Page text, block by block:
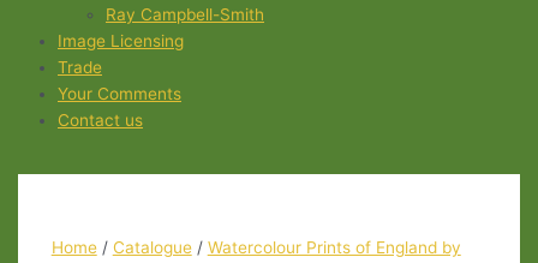
Ray Campbell-Smith
Image Licensing
Trade
Your Comments
Contact us
Home/ Catalogue/ Watercolour Prints of England by